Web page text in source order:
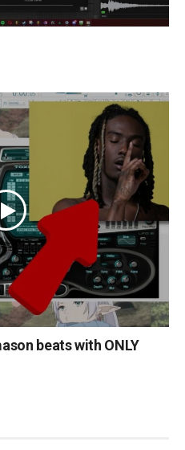
beats with ONLY